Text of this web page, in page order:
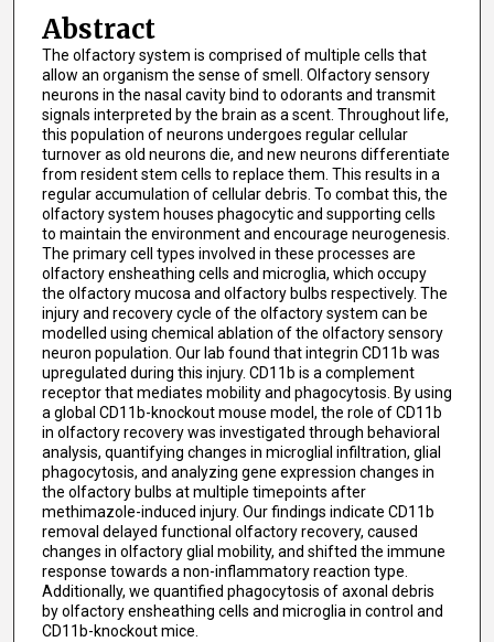
Abstract
The olfactory system is comprised of multiple cells that
allow an organism the sense of smell. Olfactory sensory
neurons in the nasal cavity bind to odorants and transmit
signals interpreted by the brain as a scent. Throughout life,
this population of neurons undergoes regular cellular
turnover as old neurons die, and new neurons differentiate
from resident stem cells to replace them. This results in a
regular accumulation of cellular debris. To combat this, the
olfactory system houses phagocytic and supporting cells
to maintain the environment and encourage neurogenesis.
The primary cell types involved in these processes are
olfactory ensheathing cells and microglia, which occupy
the olfactory mucosa and olfactory bulbs respectively. The
injury and recovery cycle of the olfactory system can be
modelled using chemical ablation of the olfactory sensory
neuron population. Our lab found that integrin CD11b was
upregulated during this injury. CD11b is a complement
receptor that mediates mobility and phagocytosis. By using
a global CD11b-knockout mouse model, the role of CD11b
in olfactory recovery was investigated through behavioral
analysis, quantifying changes in microglial infiltration, glial
phagocytosis, and analyzing gene expression changes in
the olfactory bulbs at multiple timepoints after
methimazole-induced injury. Our findings indicate CD11b
removal delayed functional olfactory recovery, caused
changes in olfactory glial mobility, and shifted the immune
response towards a non-inflammatory reaction type.
Additionally, we quantified phagocytosis of axonal debris
by olfactory ensheathing cells and microglia in control and
CD11b-knockout mice.